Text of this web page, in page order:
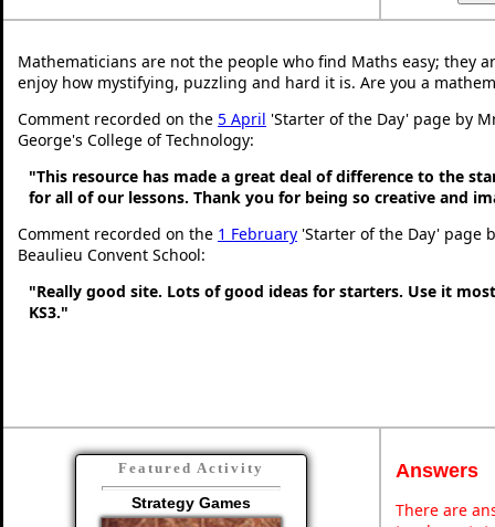
Mathematicians are not the people who find Maths easy; they
enjoy how mystifying, puzzling and hard it is. Are you a
Comment recorded on the 5 April 'Starter of the Day' page by
George's College of Technology:
"This resource has made a great deal of difference to the
for all of our lessons. Thank you for being so creative and
Comment recorded on the 1 February 'Starter of the Day' page
Beaulieu Convent School:
"Really good site. Lots of good ideas for starters. Use it
KS3."
Featured Activity
Strategy Games
Answers
There are